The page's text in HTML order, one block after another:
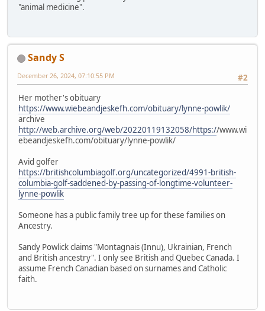
"animal medicine".
Sandy S
#2
December 26, 2024, 07:10:55 PM
Her mother's obituary
https://www.wiebeandjeskefh.com/obituary/lynne-powlik/
archive
http://web.archive.org/web/20220119132058/https://www.wi
ebeandjeskefh.com/obituary/lynne-powlik/
Avid golfer
https://britishcolumbiagolf.org/uncategorized/4991-british-
columbia-golf-saddened-by-passing-of-longtime-volunteer-
lynne-powlik
Someone has a public family tree up for these families on
Ancestry.
Sandy Powlick claims "Montagnais (Innu), Ukrainian, French
and British ancestry". I only see British and Quebec Canada. I
assume French Canadian based on surnames and Catholic
faith.